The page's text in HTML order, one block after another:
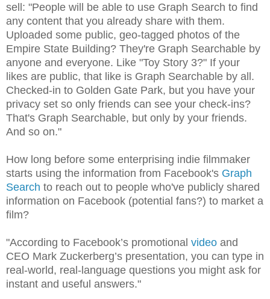
sell: "People will be able to use Graph Search to find
any content that you already share with them.
Uploaded some public, geo-tagged photos of the
Empire State Building? They're Graph Searchable by
anyone and everyone. Like "Toy Story 3?" If your
likes are public, that like is Graph Searchable by all.
Checked-in to Golden Gate Park, but you have your
privacy set so only friends can see your check-ins?
That's Graph Searchable, but only by your friends.
And so on."
How long before some enterprising indie filmmaker
starts using the information from Facebook's Graph
Search to reach out to people who've publicly shared
information on Facebook (potential fans?) to market a
film?
"According to Facebook’s promotional video and
CEO Mark Zuckerberg’s presentation, you can type in
real-world, real-language questions you might ask for
instant and useful answers."